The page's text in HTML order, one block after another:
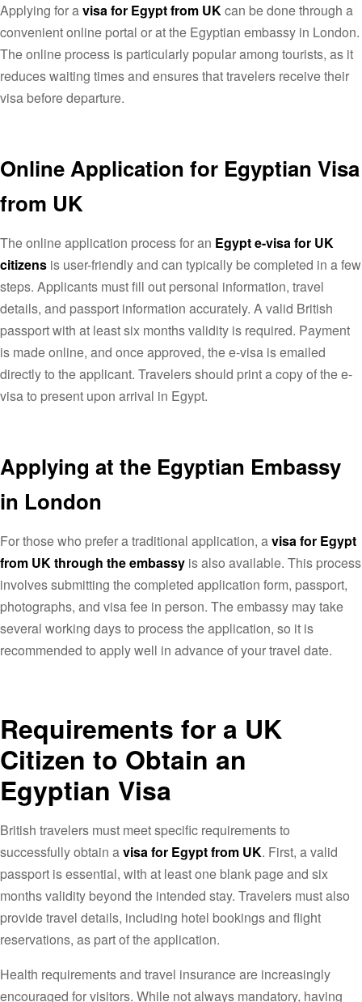
Applying for avisa for Egypt from UKcan be done through a
convenient online portal or at the Egyptian embassy in London.
The online process is particularly popular among tourists, as it
reduces waiting times and ensures that travelers receive their
visa before departure.
Online Application for Egyptian Visa
from UK
The online application process for an Egypt e-visa for UK
citizens is user-friendly and can typically be completed in a few
steps. Applicants must fill out personal information, travel
details, and passport information accurately. A valid British
passport with at least six months validity is required. Payment
is made online, and once approved, the e-visa is emailed
directly to the applicant. Travelers should print a copy of the e-
visa to present upon arrival in Egypt.
Applying at the Egyptian Embassy
in London
For those who prefer a traditional application, avisa for Egypt
from UK through the embassy is also available. This process
involves submitting the completed application form, passport,
photographs, and visa fee in person. The embassy may take
several working days to process the application, so it is
recommended to apply well in advance of your travel date.
Requirements for a UK
Citizen to Obtain an
Egyptian Visa
British travelers must meet specific requirements to
successfully obtain avisa for Egypt from UK. First, a valid
passport is essential, with at least one blank page and six
months validity beyond the intended stay. Travelers must also
provide travel details, including hotel bookings and flight
reservations, as part of the application.
Health requirements and travel insurance are increasingly
encouraged for visitors. While not always mandatory, having